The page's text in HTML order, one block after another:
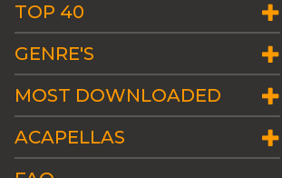
TOP 40
GENRE'S
MOST DOWNLOADED
ACAPELLAS